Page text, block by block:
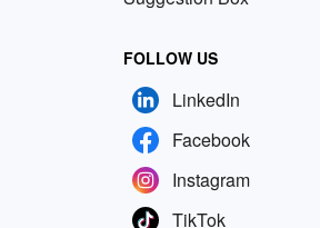
FOLLOW US
LinkedIn
Facebook
Instagram
TikTok